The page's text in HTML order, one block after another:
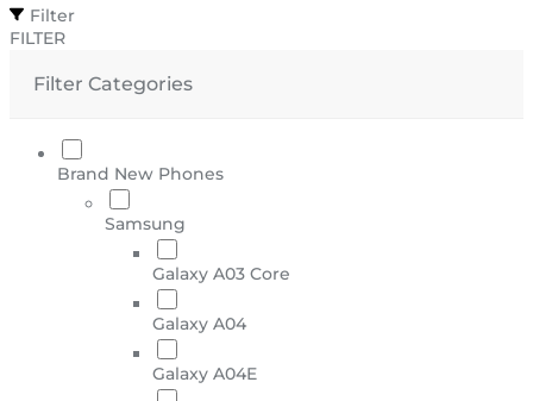
Filter
FILTER
Filter Categories
Brand New Phones
Samsung
Galaxy A03 Core
Galaxy A04
Galaxy A04E